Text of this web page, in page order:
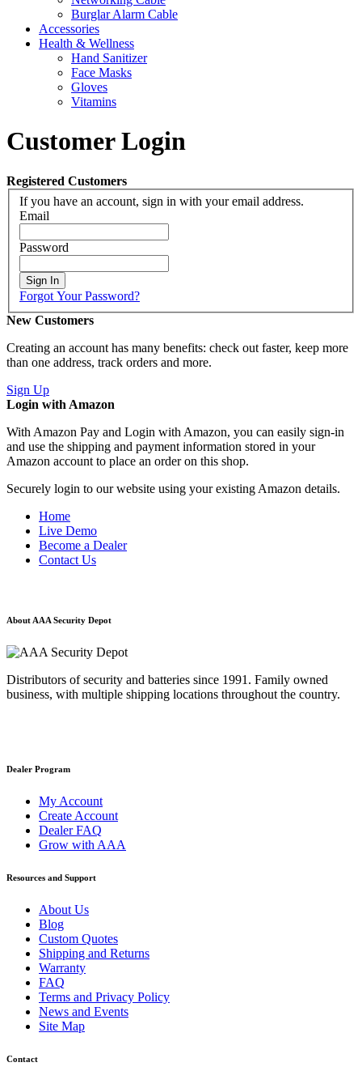
Burglar Alarm Cable
Accessories
Health & Wellness
Hand Sanitizer
Face Masks
Gloves
Vitamins
Customer Login
Registered Customers
If you have an account, sign in with your email address.
Email
Password
Sign In
Forgot Your Password?
New Customers
Creating an account has many benefits: check out faster, keep more
than one address, track orders and more.
Sign Up
Login with Amazon
With Amazon Pay and Login with Amazon, you can easily sign-in
and use the shipping and payment information stored in your
Amazon account to place an order on this shop.
Securely login to our website using your existing Amazon details.
Home
Live Demo
Become a Dealer
Contact Us
About AAA Security Depot
Distributors of security and batteries since 1991. Family owned
business, with multiple shipping locations throughout the country.
Dealer Program
My Account
Create Account
Dealer FAQ
Grow with AAA
Resources and Support
About Us
Blog
Custom Quotes
Shipping and Returns
Warranty
FAQ
Terms and Privacy Policy
News and Events
Site Map
Contact